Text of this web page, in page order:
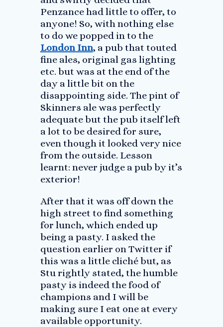
Penzance had little to offer, to
anyone! So, with nothing else
to do we popped in to the
London Inn, a pub that touted
fine ales, original gas lighting
etc. but was at the end of the
day a little bit on the
disappointing side. The pint of
Skinners ale was perfectly
adequate but the pub itself left
a lot to be desired for sure,
even though it looked very nice
from the outside. Lesson
learnt: never judge a pub by it’s
exterior!
After that it was off down the
high street to find something
for lunch, which ended up
being a pasty. I asked the
question earlier on Twitter if
this was a little cliché but, as
Stu rightly stated, the humble
pasty is indeed the food of
champions and I will be
making sure I eat one at every
available opportunity.